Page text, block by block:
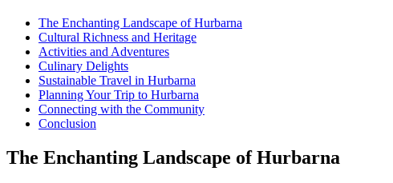
The Enchanting Landscape of Hurbarna
Cultural Richness and Heritage
Activities and Adventures
Culinary Delights
Sustainable Travel in Hurbarna
Planning Your Trip to Hurbarna
Connecting with the Community
Conclusion
The Enchanting Landscape of Hurbarna